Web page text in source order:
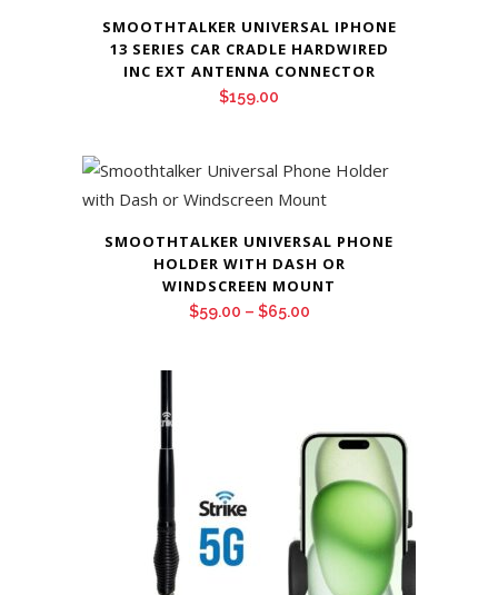
SMOOTHTALKER UNIVERSAL IPHONE
13 SERIES CAR CRADLE HARDWIRED
INC EXT ANTENNA CONNECTOR
$159.00
SMOOTHTALKER UNIVERSAL PHONE
HOLDER WITH DASH OR
WINDSCREEN MOUNT
$59.00 – $65.00Price